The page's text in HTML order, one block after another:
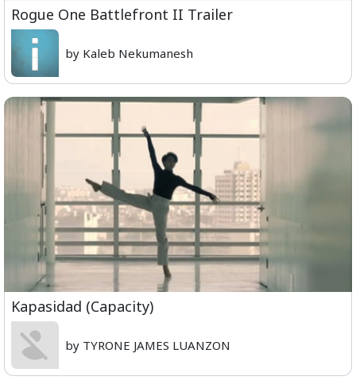
Rogue One Battlefront II Trailer
by Kaleb Nekumanesh
Kapasidad (Capacity)
by TYRONE JAMES LUANZON